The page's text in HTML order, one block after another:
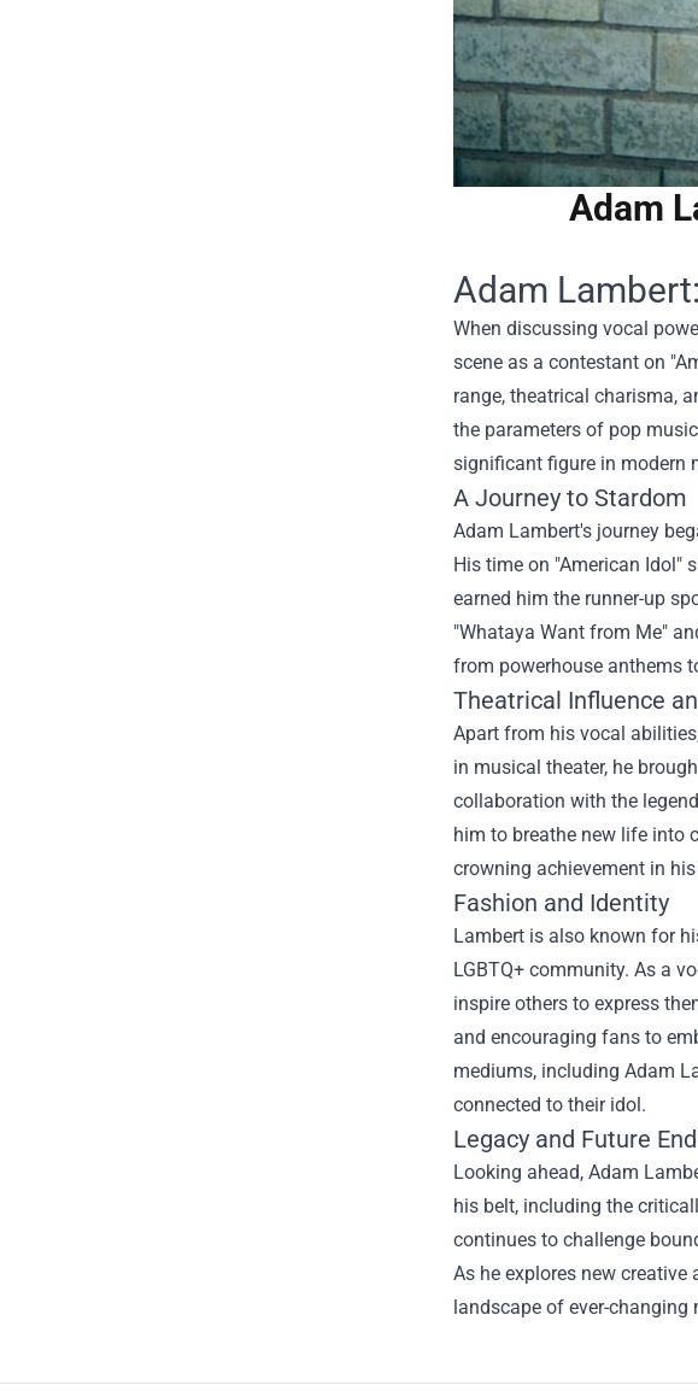
Adam
Adam
When discussing vocal
scene as a contestant on
range, theatrical charisma,
the parameters of pop
significant figure in modern
A Journey to Stardom
Adam Lambert's journey
His time on "American Idol"
earned him the runner-up
"Whataya Want from Me"
from powerhouse anthems
Theatrical Influence
Apart from his vocal
in musical theater, he
collaboration with the
him to breathe new life into
crowning achievement in
Fashion and Identity
Lambert is also known for
LGBTQ+ community. As a
inspire others to express
and encouraging fans to
mediums, including Adam
connected to their idol.
Legacy and Future
Looking ahead, Adam
his belt, including the
continues to challenge
As he explores new
landscape of ever-